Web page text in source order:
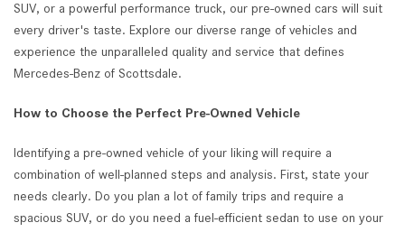
SUV, or a powerful performance truck, our pre-owned cars will suit
every driver's taste. Explore our diverse range of vehicles and
experience the unparalleled quality and service that defines
Mercedes-Benz of Scottsdale.
How to Choose the Perfect Pre-Owned Vehicle
Identifying a pre-owned vehicle of your liking will require a
combination of well-planned steps and analysis. First, state your
needs clearly. Do you plan a lot of family trips and require a
spacious SUV, or do you need a fuel-efficient sedan to use on your